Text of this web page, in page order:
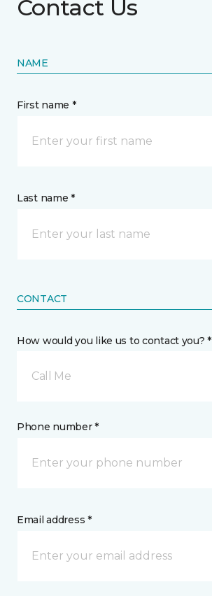
Contact Us
NAME
First name *
Last name *
CONTACT
How would you like us to contact you? *
Call Me
Phone number *
Email address *